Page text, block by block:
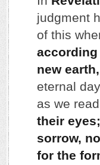
judgment
of this
new
eternal
as we
their
sorrow,
for the